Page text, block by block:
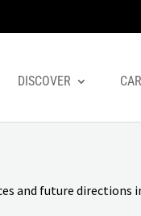
DISCOVER
and future directions